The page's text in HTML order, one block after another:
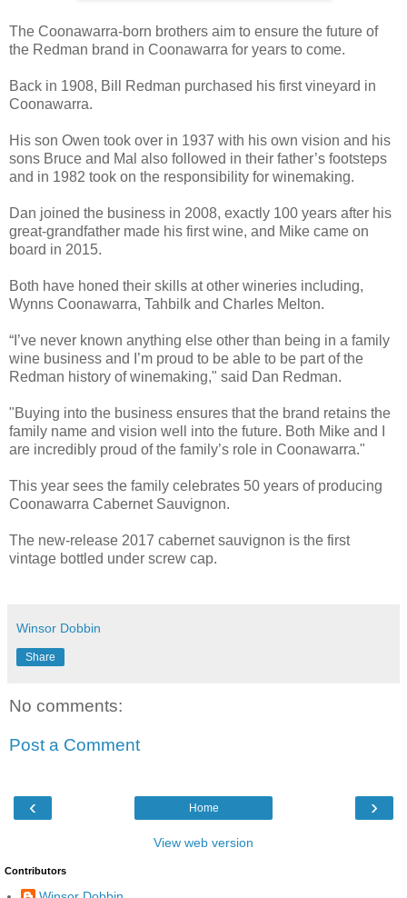
The Coonawarra-born brothers aim to ensure the future of
the Redman brand in Coonawarra for years to come.
Back in 1908, Bill Redman purchased his first vineyard in
Coonawarra.
His son Owen took over in 1937 with his own vision and his
sons Bruce and Mal also followed in their father’s footsteps
and in 1982 took on the responsibility for winemaking.
Dan joined the business in 2008, exactly 100 years after his
great-grandfather made his first wine, and Mike came on
board in 2015.
Both have honed their skills at other wineries including,
Wynns Coonawarra, Tahbilk and Charles Melton.
“I’ve never known anything else other than being in a family
wine business and I’m proud to be able to be part of the
Redman history of winemaking," said Dan Redman.
"Buying into the business ensures that the brand retains the
family name and vision well into the future. Both Mike and I
are incredibly proud of the family’s role in Coonawarra."
This year sees the family celebrates 50 years of producing
Coonawarra Cabernet Sauvignon.
The new-release 2017 cabernet sauvignon is the first
vintage bottled under screw cap.
Winsor Dobbin
Share
No comments:
Post a Comment
‹ ›
Home
View web version
Contributors